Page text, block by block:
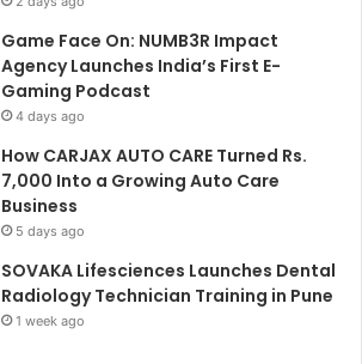
Game Face On: NUMB3R Impact
Agency Launches India’s First E-
Gaming Podcast
4 days ago
How CARJAX AUTO CARE Turned Rs.
7,000 Into a Growing Auto Care
Business
5 days ago
SOVAKA Lifesciences Launches Dental
Radiology Technician Training in Pune
1 week ago